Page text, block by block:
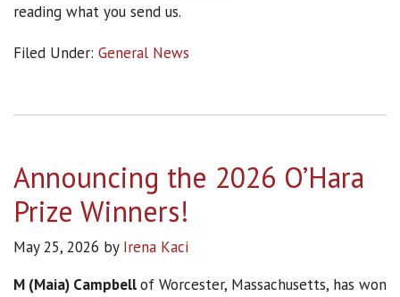
reading what you send us.
Filed Under: General News
Announcing the 2026 O’Hara
Prize Winners!
May 25, 2026 by Irena Kaci
M (Maia) Campbellof Worcester, Massachusetts, has won